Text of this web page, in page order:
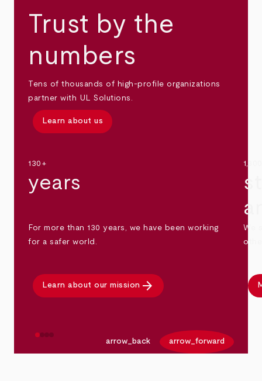
Trust by the
numbers
Tens of thousands of high-profile organizations
partner with UL Solutions.
Learn about us
130+
years
For more than 130 years, we have been working
for a safer world.
Learn about our mission arrow_forward
We
arrow_back arrow_forward